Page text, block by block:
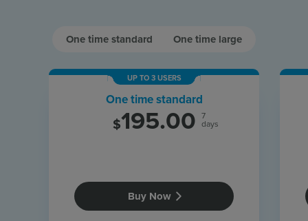
Features
Use Cases
One time standard One time large
UP TO 3 USERS
One time standard
$195.00 7
days
Buy Now